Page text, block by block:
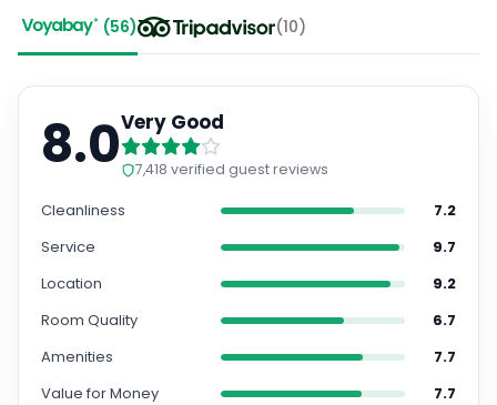
(56) (10)
8.0Very Good
7,418 verified guest reviews
Cleanliness
7.2
Service
9.7
Location
9.2
Room Quality
6.7
Amenities
7.7
Value for Money
7.7